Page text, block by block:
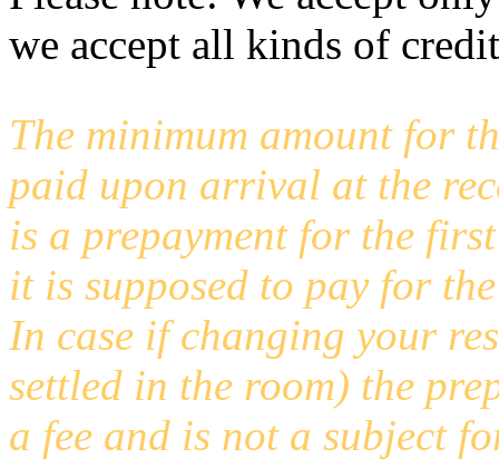
we accept all kinds of
The minimum amount for
paid upon arrival at the
is a prepayment for the
it is supposed to pay for
In case if changing your
settled in the room) the
a fee and is not a subject